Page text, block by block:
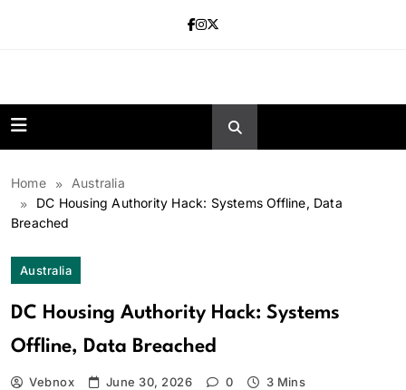
Home
Australia
DC Housing Authority Hack: Systems Offline, Data
Breached
Australia
DC Housing Authority Hack: Systems
Offline, Data Breached
Vebnox June 30, 2026 0 3 Mins